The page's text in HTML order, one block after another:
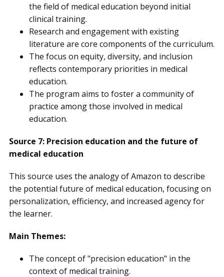
the field of medical education beyond initial
clinical training.
Research and engagement with existing
literature are core components of the curriculum.
The focus on equity, diversity, and inclusion
reflects contemporary priorities in medical
education.
The program aims to foster a community of
practice among those involved in medical
education.
Source 7: Precision education and the future of
medical education
This source uses the analogy of Amazon to describe
the potential future of medical education, focusing on
personalization, efficiency, and increased agency for
the learner.
Main Themes:
The concept of "precision education" in the
context of medical training.